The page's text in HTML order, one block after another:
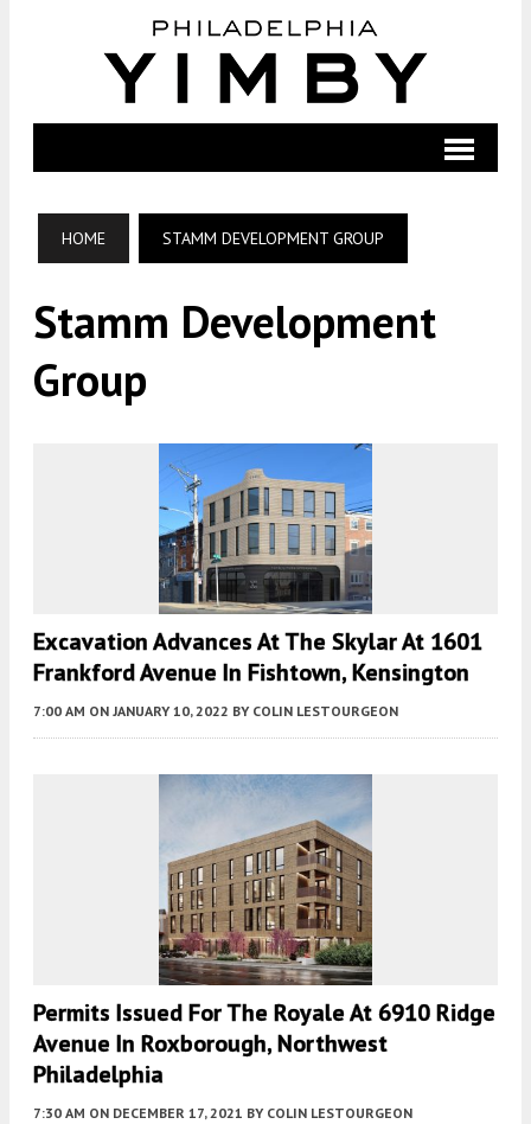
HOME STAMM DEVELOPMENT GROUP
Stamm Development
Group
Excavation Advances At The Skylar At 1601
Frankford Avenue In Fishtown, Kensington
7:00 AM ON JANUARY 10, 2022 BY COLIN LESTOURGEON
Permits Issued For The Royale At 6910 Ridge
Avenue In Roxborough, Northwest
Philadelphia
7:30 AM ON DECEMBER 17, 2021 BY COLIN LESTOURGEON